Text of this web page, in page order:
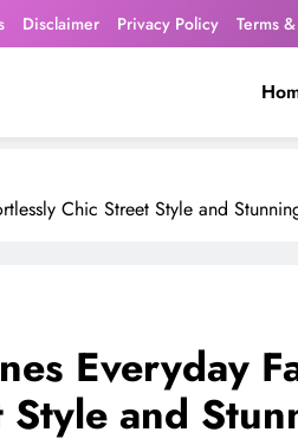
Disclaimer Privacy Policy Terms
Chic Street Style and
Everyday
and